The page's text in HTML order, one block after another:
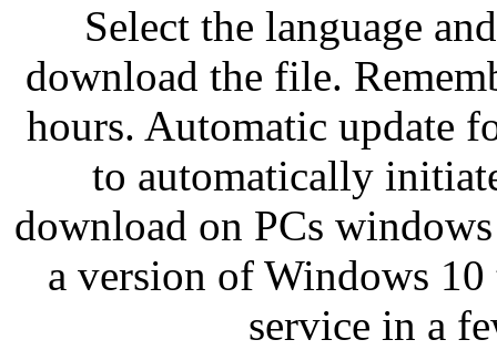
Select the language
download the file.
hours. Automatic update
to automatically
download on PCs
a version of Windows
service in a